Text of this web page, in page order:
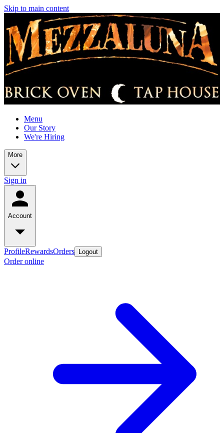
Skip to main content
Menu
Our Story
We're Hiring
More
Sign in
Account
ProfileRewardsOrders Logout
Order online